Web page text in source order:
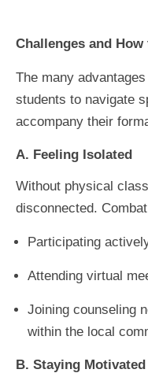
Challenges and
The many
students to navigate
accompany their
A. Feeling Isolated
Without physical
disconnected.
Participating
Attending virtual
Joining counseling
within the local
B. Staying Motivated